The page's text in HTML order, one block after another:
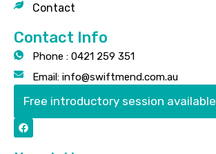
Contact
Contact Info
Phone : 0421 259 351
Email: info@swiftmend.com.au
Free introductory session available